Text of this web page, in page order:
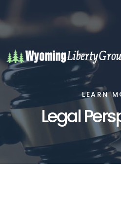
LEARN
Legal